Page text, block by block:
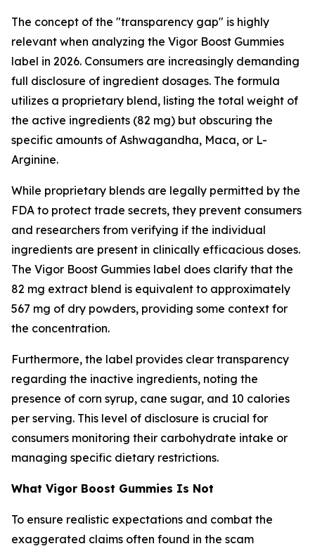
The concept of the "transparency gap" is highly
relevant when analyzing the Vigor Boost Gummies
label in 2026. Consumers are increasingly demanding
full disclosure of ingredient dosages. The formula
utilizes a proprietary blend, listing the total weight of
the active ingredients (82 mg) but obscuring the
specific amounts of Ashwagandha, Maca, or L-
Arginine.
While proprietary blends are legally permitted by the
FDA to protect trade secrets, they prevent consumers
and researchers from verifying if the individual
ingredients are present in clinically efficacious doses.
The Vigor Boost Gummies label does clarify that the
82 mg extract blend is equivalent to approximately
567 mg of dry powders, providing some context for
the concentration.
Furthermore, the label provides clear transparency
regarding the inactive ingredients, noting the
presence of corn syrup, cane sugar, and 10 calories
per serving. This level of disclosure is crucial for
consumers monitoring their carbohydrate intake or
managing specific dietary restrictions.
What Vigor Boost Gummies Is Not
To ensure realistic expectations and combat the
exaggerated claims often found in the scam